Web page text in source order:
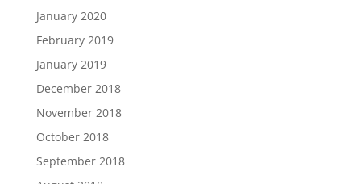
January 2020
February 2019
January 2019
December 2018
November 2018
October 2018
September 2018